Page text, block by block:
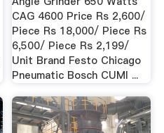
CAG 4600 Price Rs 2,600/
Piece Rs 18,000/ Piece Rs
6,500/ Piece Rs 2,199/
Unit Brand Festo Chicago
Pneumatic Bosch CUMI ...